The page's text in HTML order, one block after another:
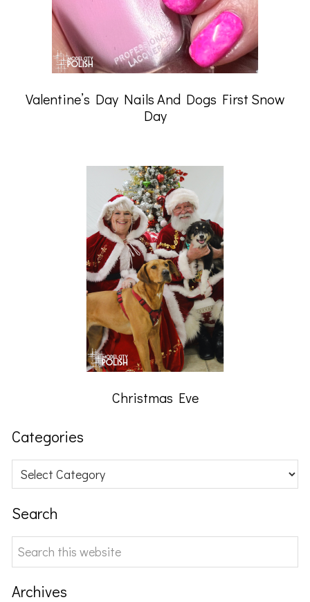
Valentine’s Day Nails And Dogs First Snow
Day
Christmas Eve
Categories
Categories
Search
Search
this
website
Archives